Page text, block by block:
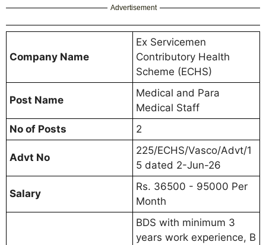
Advertisement
Company Name
Ex Servicemen
Contributory Health
Scheme (ECHS)
Post Name
Medical and Para
Medical Staff
No of Posts
2
Advt No
225/ECHS/Vasco/Advt/1
5 dated 2-Jun-26
Salary
Rs. 36500 - 95000 Per
Month
BDS with minimum 3
years work experience, B